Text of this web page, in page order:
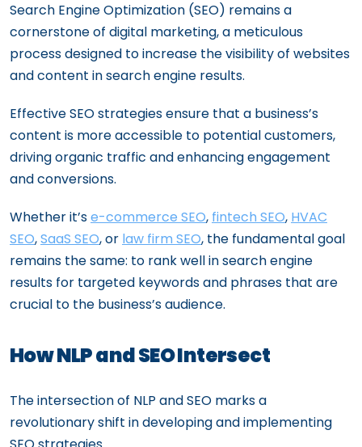
Search Engine Optimization (SEO) remains a
cornerstone of digital marketing, a meticulous
process designed to increase the visibility of websites
and content in search engine results.
Effective SEO strategies ensure that a business’s
content is more accessible to potential customers,
driving organic traffic and enhancing engagement
and conversions.
Whether it’se-commerce SEO, fintech SEO, HVAC
SEO,SaaS SEO, or law firm SEO, the fundamental goal
remains the same: to rank well in search engine
results for targeted keywords and phrases that are
crucial to the business’s audience.
How NLP and SEO Intersect
The intersection of NLP and SEO marks a
revolutionary shift in developing and implementing